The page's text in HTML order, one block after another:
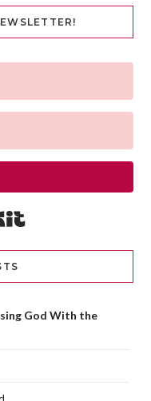
God With the